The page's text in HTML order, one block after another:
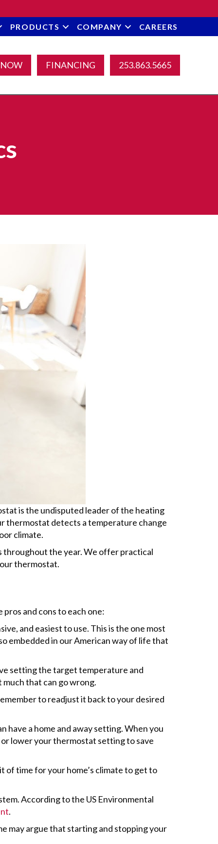
PRODUCTS COMPANY CAREERS
FINANCING 253.863.5665
is the undisputed leader of the heating
thermostat detects a temperature change
climate.
throughout the year. We offer practical
thermostat.
and cons to each one:
and easiest to use. This is the one most
embedded in our American way of life that
setting the target temperature and
that can go wrong.
to readjust it back to your desired
have a home and away setting. When you
lower your thermostat setting to save
of time for your home’s climate to get to
According to the US Environmental
.
may argue that starting and stopping your